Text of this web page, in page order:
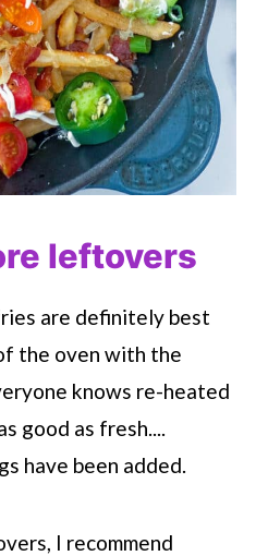
leftovers
are definitely best
the oven with the
knows re-heated
good as fresh....
have been added.
I recommend